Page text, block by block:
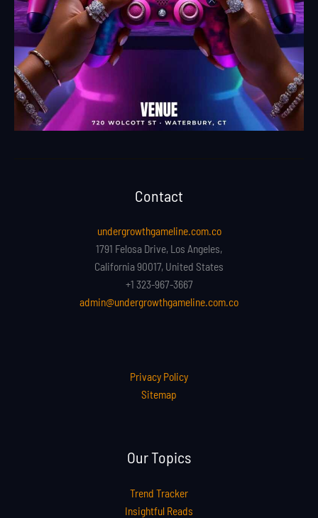
Contact
undergrowthgameline.com.co
1791 Felosa Drive, Los Angeles,
California 90017, United States
+1 323-967-3667
admin@undergrowthgameline.com.co
Privacy Policy
Sitemap
Our Topics
Trend Tracker
Insightful Reads